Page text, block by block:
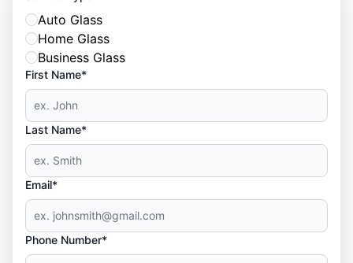
Auto Glass
Home Glass
Business Glass
First Name*
Last Name*
Email*
Phone Number*